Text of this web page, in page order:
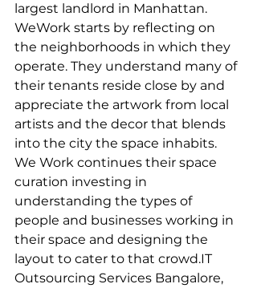
largest landlord in Manhattan.
WeWork starts by reflecting on
the neighborhoods in which they
operate. They understand many of
their tenants reside close by and
appreciate the artwork from local
artists and the decor that blends
into the city the space inhabits.
We Work continues their space
curation investing in
understanding the types of
people and businesses working in
their space and designing the
layout to cater to that crowd.IT
Outsourcing Services Bangalore,